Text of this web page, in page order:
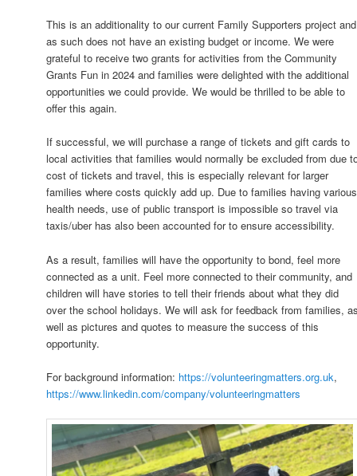
This is an additionality to our current Family Supporters project and
as such does not have an existing budget or income. We were
grateful to receive two grants for activities from the Community
Grants Fun in 2024 and families were delighted with the additional
opportunities we could provide. We would be thrilled to be able to
offer this again.
If successful, we will purchase a range of tickets and gift cards to
local activities that families would normally be excluded from due
cost of tickets and travel, this is especially relevant for larger
families where costs quickly add up. Due to families having various
health needs, use of public transport is impossible so travel via
taxis/uber has also been accounted for to ensure accessibility.
As a result, families will have the opportunity to bond, feel more
connected as a unit. Feel more connected to their community, and
children will have stories to tell their friends about what they did
over the school holidays. We will ask for feedback from families,
well as pictures and quotes to measure the success of this
opportunity.
For background information: https://volunteeringmatters.org.uk,
https://www.linkedin.com/company/volunteeringmatters